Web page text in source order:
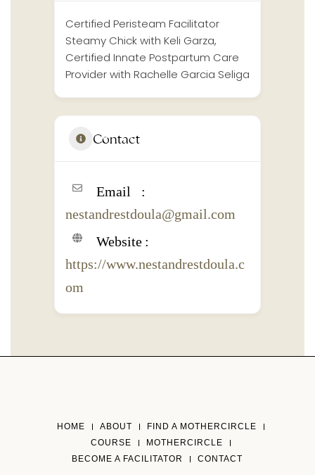
Certified Peristeam Facilitator
Steamy Chick with Keli Garza,
Certified Innate Postpartum Care
Provider with Rachelle Garcia Seliga
Contact
Email
nestandrestdoula@gmail.com
Website
https://www.nestandrestdoula.c
om
HOME ABOUT
FIND A MOTHERCIRCLE
COURSE
MOTHERCIRCLE
BECOME A FACILITATOR
CONTACT